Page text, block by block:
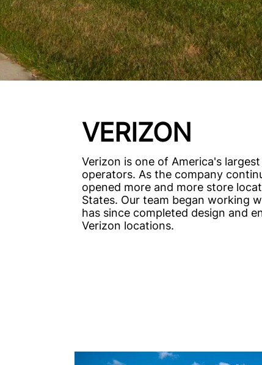
VERIZON
Verizon is one of America's
operators. As the company
opened more and more store
States. Our team began working
has since completed design and
Verizon locations.